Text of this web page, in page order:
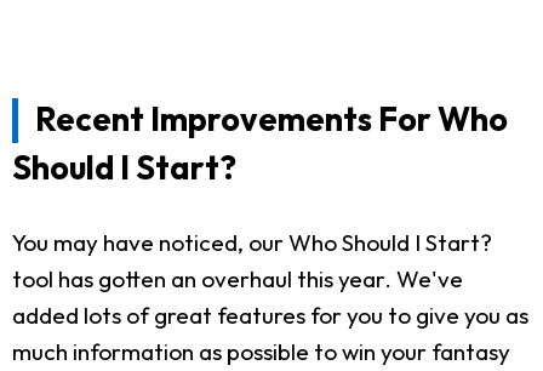
Recent Improvements For Who
Should I Start?
You may have noticed, our Who Should I Start?
tool has gotten an overhaul this year. We've
added lots of great features for you to give you as
much information as possible to win your fantasy